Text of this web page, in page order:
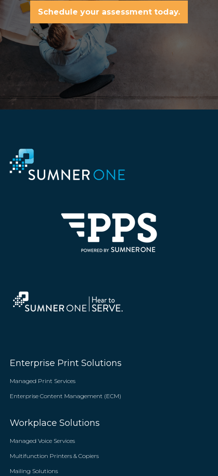
Schedule your assessment today.
Enterprise Print Solutions
Managed Print Services
Enterprise Content Management (ECM)
Workplace Solutions
Managed Voice Services
Multifunction Printers & Copiers
Mailing Solutions